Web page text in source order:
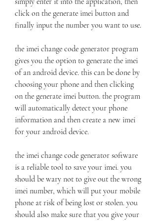
click on the generate imei button and
finally input the number you want to use.
the imei change code generator program
gives you the option to generate the imei
of an android device. this can be done by
choosing your phone and then clicking
on the generate imei button. the program
will automatically detect your phone
information and then create a new imei
for your android device.
the imei change code generator software
is a reliable tool to save your imei. you
should be wary not to give out the wrong
imei number, which will put your mobile
phone at risk of being lost or stolen. you
should also make sure that you give your